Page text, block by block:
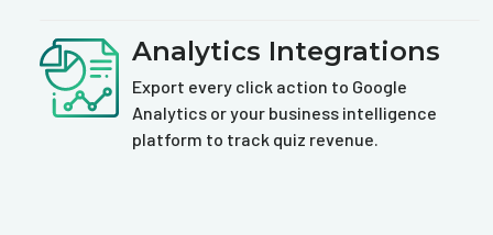
Analytics Integrations
Export every click action to Google
Analytics or your business intelligence
platform to track quiz revenue.